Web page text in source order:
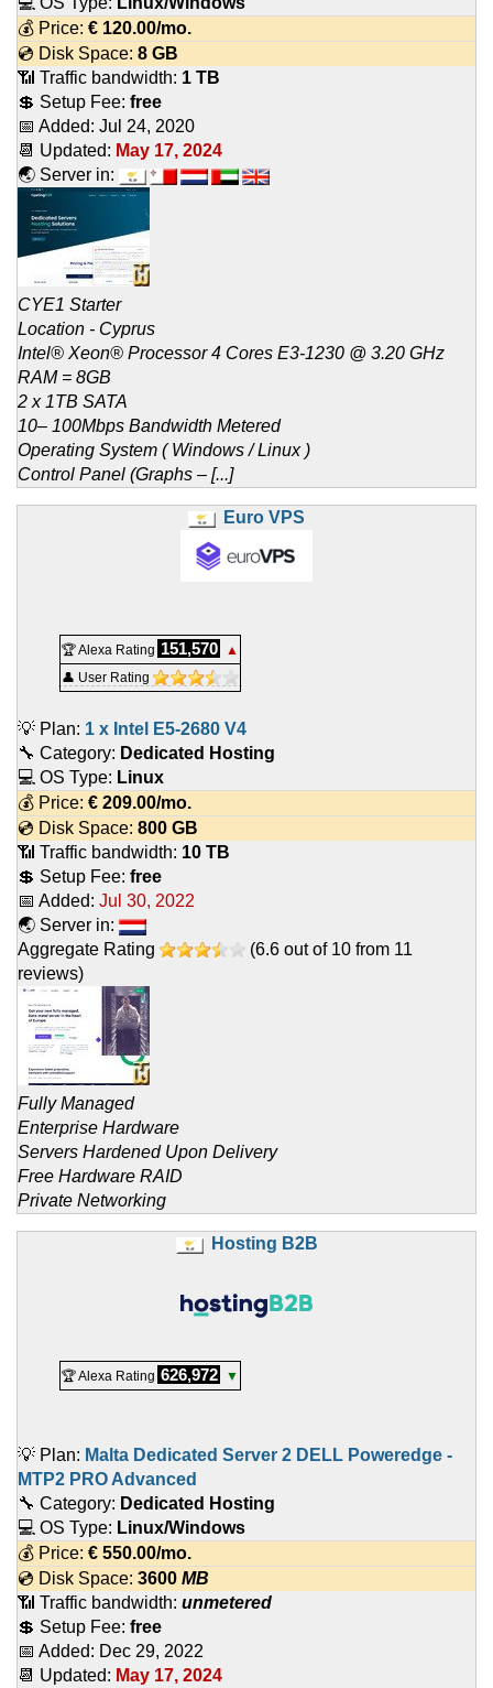
💰 Price: € 120.00/mo.
💿 Disk Space: 8 GB
📶 Traffic bandwidth: 1 TB
💲 Setup Fee: free
📅 Added: Jul 24, 2020
📆 Updated: May 17, 2024
🌏 Server in:
CYE1 Starter
Location - Cyprus
Intel® Xeon® Processor 4 Cores E3-1230 @ 3.20 GHz
RAM = 8GB
2 x 1TB SATA
10– 100Mbps Bandwidth Metered
Operating System ( Windows / Linux )
Control Panel (Graphs – [...]
Euro VPS
🏆 Alexa Rating 151,570
▲
👤 User Rating
💡 Plan: 1 x Intel E5-2680 V4
🔧 Category: Dedicated Hosting
💻 OS Type: Linux
💰 Price: € 209.00/mo.
💿 Disk Space: 800 GB
📶 Traffic bandwidth: 10 TB
💲 Setup Fee: free
📅 Added: Jul 30, 2022
🌏 Server in:
Aggregate Rating
(6.6 out of 10 from 11
reviews)
Fully Managed
Enterprise Hardware
Servers Hardened Upon Delivery
Free Hardware RAID
Private Networking
Hosting B2B
🏆 Alexa Rating 626,972 ▼
💡 Plan: Malta Dedicated Server 2 DELL Poweredge -
MTP2 PRO Advanced
🔧 Category: Dedicated Hosting
💻 OS Type: Linux/Windows
💰 Price: € 550.00/mo.
💿 Disk Space: 3600 MB
📶 Traffic bandwidth: unmetered
💲 Setup Fee: free
📅 Added: Dec 29, 2022
📆 Updated: May 17, 2024